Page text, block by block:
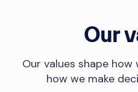
Our
Our values shape
how we make